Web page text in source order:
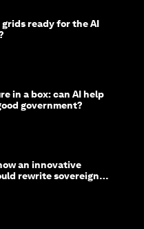
grids ready for the AI
in a box: can AI help
government?
an innovative
rewrite sovereign